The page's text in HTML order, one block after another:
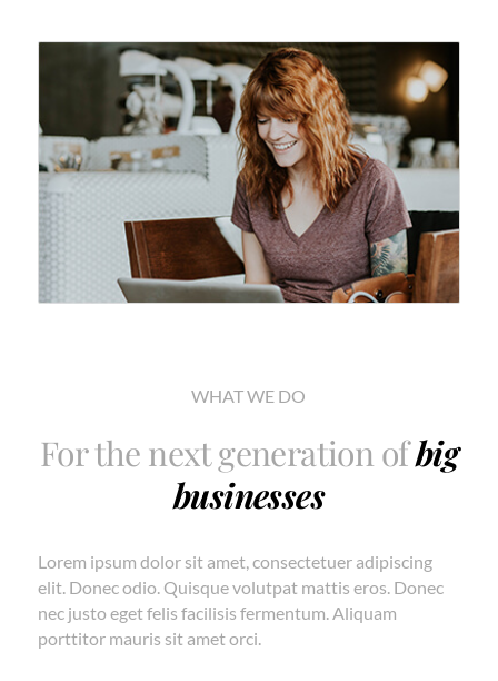
WHAT WE DO
For the next generation ofbig
businesses
Lorem ipsum dolor sit amet, consectetuer adipiscing
elit. Donec odio. Quisque volutpat mattis eros. Donec
nec justo eget felis facilisis fermentum. Aliquam
porttitor mauris sit amet orci.